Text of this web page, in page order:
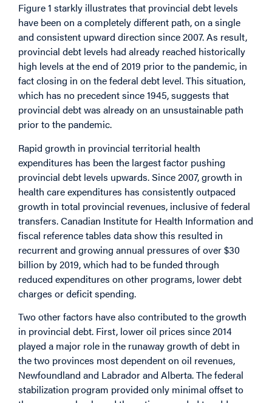
Figure 1 starkly illustrates that provincial debt levels
have been on a completely different path, on a single
and consistent upward direction since 2007. As result,
provincial debt levels had already reached historically
high levels at the end of 2019 prior to the pandemic, in
fact closing in on the federal debt level. This situation,
which has no precedent since 1945, suggests that
provincial debt was already on an unsustainable path
prior to the pandemic.
Rapid growth in provincial territorial health
expenditures has been the largest factor pushing
provincial debt levels upwards. Since 2007, growth in
health care expenditures has consistently outpaced
growth in total provincial revenues, inclusive of federal
transfers. Canadian Institute for Health Information and
fiscal reference tables data show this resulted in
recurrent and growing annual pressures of over $30
billion by 2019, which had to be funded through
reduced expenditures on other programs, lower debt
charges or deficit spending.
Two other factors have also contributed to the growth
in provincial debt. First, lower oil prices since 2014
played a major role in the runaway growth of debt in
the two provinces most dependent on oil revenues,
Newfoundland and Labrador and Alberta. The federal
stabilization program provided only minimal offset to